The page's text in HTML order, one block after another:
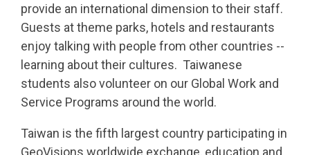
provide an international dimension to their staff.
Guests at theme parks, hotels and restaurants
enjoy talking with people from other countries --
learning about their cultures. Taiwanese
students also volunteer on our Global Work and
Service Programs around the world.
Taiwan is the fifth largest country participating in
GeoVisions worldwide exchange, education and